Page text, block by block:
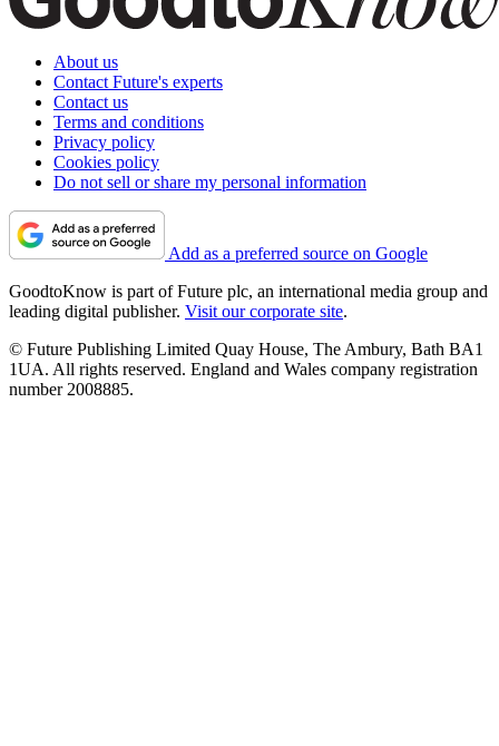
About us
Contact Future's experts
Contact us
Terms and conditions
Privacy policy
Cookies policy
Do not sell or share my personal information
Add as a preferred source on Google
GoodtoKnow is part of Future plc, an international media group and
leading digital publisher. Visit our corporate site.
© Future Publishing Limited Quay House, The Ambury, Bath BA1
1UA. All rights reserved. England and Wales company registration
number 2008885.